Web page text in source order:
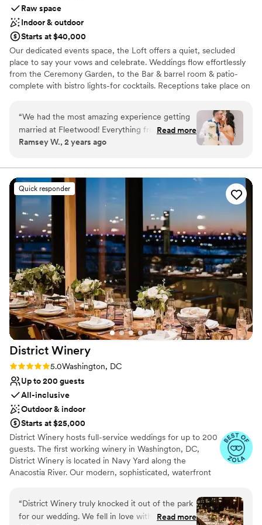
Raw space
Indoor & outdoor
Starts at $40,000
Our dedicated events space, the Loft offers a quiet, secluded
place to say your vows and celebrate. Weddings flow effortlessly
from the Ceremony Garden, to the Bar & barrel room & patio-
complete with bistro lights-for cocktails. Receptions take place on
doesn't cooperate we can easily move everything indoors-the
peace of mind that comes with that is priceless!
Why you'll love this venue
Romantic vineyard setting
Venue considerations
Does not have a dance floor
Not wheelchair accessible
No venue-provided food services
“We had the most amazing experience getting
married at Fleetwood! Everything from the
beginning of our planning process to the end of
smoothly. The team there was awesome to
work with and the venue itself is stunning! We
recommend booking an event there to
everyone who asks our opinion. We are
returning for a birthday party in the tasting
room next month and we can’t wait to be back!”
Read more
Ramsey W., 2 years ago
Quick responder
District Winery
Rating: 5.0 (30 reviews)
5.0Washington, DC
Up to 200 guests
All-inclusive
Outdoor & indoor
Starts at $25,000
District Winery hosts full-service weddings for up to 200
guests. The first working winery in Washington, DC,
District Winery is located in Navy Yard along the
Anacostia River. Our modern, sophisticated, waterfront
terrace, and sweeping river views is the ideal venue for
your wedding. District Winery include our highly
regarded wedding cuisine and wines made onsite.
“District Winery truly knocked it out of the park
for our wedding. We fell in love with the space
Read more